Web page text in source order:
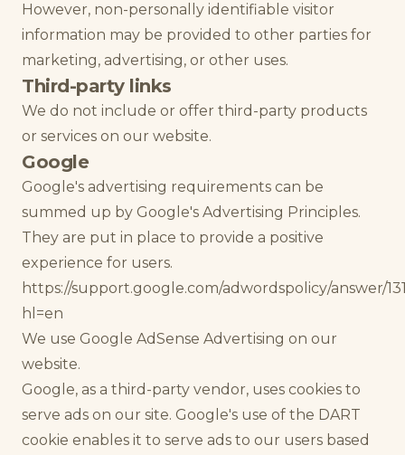
However, non-personally identifiable visitor
information may be provided to other parties for
marketing, advertising, or other uses.
Third-party links
We do not include or offer third-party products
or services on our website.
Google
Google's advertising requirements can be
summed up by Google's Advertising Principles.
They are put in place to provide a positive
experience for users.
https://support.google.com/adwordspolicy/answer/
hl=en
We use Google AdSense Advertising on our
website.
Google, as a third-party vendor, uses cookies to
serve ads on our site. Google's use of the DART
cookie enables it to serve ads to our users based